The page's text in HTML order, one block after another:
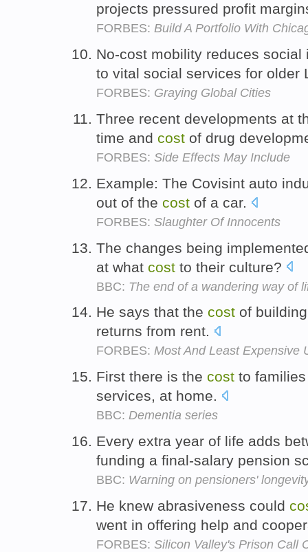
projects pressured profit
FORBES: Build A Portfolio With
No-cost mobility reduces
to vital social services for older
FORBES: Graying Global Cities
Three recent developments at
time and cost of drug
FORBES: Side Effects May Include
Example: The Covisint auto
out of the cost of a car.
FORBES: Slaughter Of Innocents
The changes being
at what cost to their culture?
BBC: The end of a wandering way of
He says that the cost of
returns from rent.
FORBES: Most And Least Expensive
First there is the cost to
services, at home.
BBC: Dementia series
Every extra year of life adds
funding a final-salary pension
BBC: Warning on pensioners'
He knew abrasiveness could
went in offering help and
FORBES: Silicon Valley's Prison Call